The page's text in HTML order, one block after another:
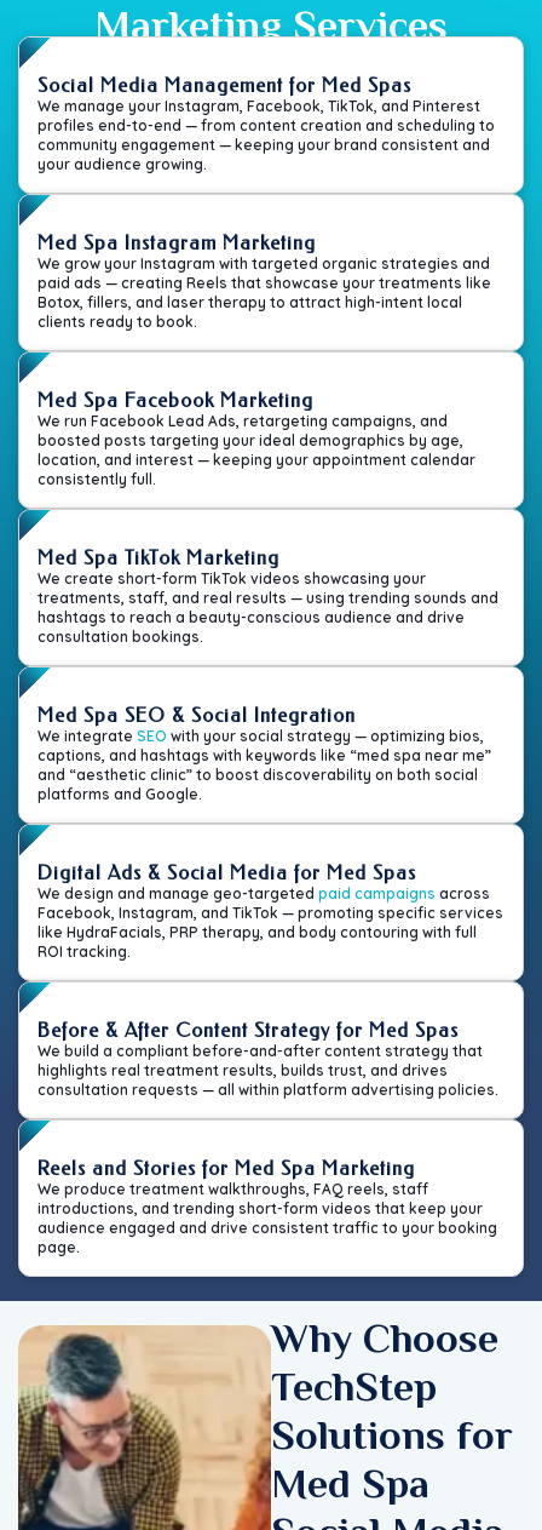
Marketing Services
Social Media Management for Med Spas
We manage your Instagram, Facebook, TikTok, and Pinterest
profiles end-to-end — from content creation and scheduling to
community engagement — keeping your brand consistent and
your audience growing.
Med Spa Instagram Marketing
We grow your Instagram with targeted organic strategies and
paid ads — creating Reels that showcase your treatments like
Botox, fillers, and laser therapy to attract high-intent local
clients ready to book.
Med Spa Facebook Marketing
We run Facebook Lead Ads, retargeting campaigns, and
boosted posts targeting your ideal demographics by age,
location, and interest — keeping your appointment calendar
consistently full.
Med Spa TikTok Marketing
We create short-form TikTok videos showcasing your
treatments, staff, and real results — using trending sounds and
hashtags to reach a beauty-conscious audience and drive
consultation bookings.
Med Spa SEO & Social Integration
We integrate SEO with your social strategy — optimizing bios,
captions, and hashtags with keywords like “med spa near me”
and “aesthetic clinic” to boost discoverability on both social
platforms and Google.
Digital Ads & Social Media for Med Spas
We design and manage geo-targeted paid campaigns across
Facebook, Instagram, and TikTok — promoting specific services
like HydraFacials, PRP therapy, and body contouring with full
ROI tracking.
Before & After Content Strategy for Med Spas
We build a compliant before-and-after content strategy that
highlights real treatment results, builds trust, and drives
consultation requests — all within platform advertising policies.
Reels and Stories for Med Spa Marketing
We produce treatment walkthroughs, FAQ reels, staff
introductions, and trending short-form videos that keep your
audience engaged and drive consistent traffic to your booking
page.
Why Choose
TechStep
Solutions for
Med Spa